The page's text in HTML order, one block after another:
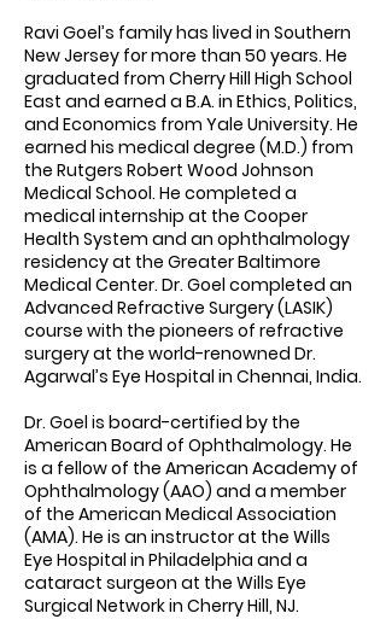
Ravi Goel’s family has lived in Southern
New Jersey for more than 50 years. He
graduated from Cherry Hill High School
East and earned a B.A. in Ethics, Politics,
and Economics from Yale University. He
earned his medical degree (M.D.) from
the Rutgers Robert Wood Johnson
Medical School. He completed a
medical internship at the Cooper
Health System and an ophthalmology
residency at the Greater Baltimore
Medical Center. Dr. Goel completed an
Advanced Refractive Surgery (LASIK)
course with the pioneers of refractive
surgery at the world-renowned Dr.
Agarwal’s Eye Hospital in Chennai, India.
Dr. Goel is board-certified by the
American Board of Ophthalmology. He
is a fellow of the American Academy of
Ophthalmology (AAO) and a member
of the American Medical Association
(AMA). He is an instructor at the Wills
Eye Hospital in Philadelphia and a
cataract surgeon at the Wills Eye
Surgical Network in Cherry Hill, NJ.